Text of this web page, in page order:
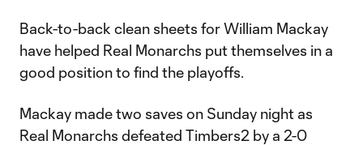
Back-to-back clean sheets for William Mackay
have helped Real Monarchs put themselves in a
good position to find the playoffs.
Mackay made two saves on Sunday night as
Real Monarchs defeated Timbers2 by a 2-0